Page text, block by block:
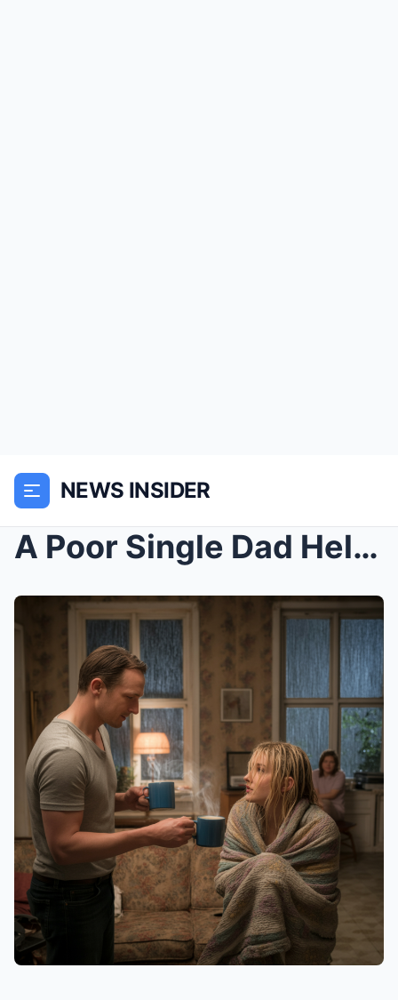
NEWS INSIDER
A Poor Single Dad Helped Two Stranded Girls, Unawa...